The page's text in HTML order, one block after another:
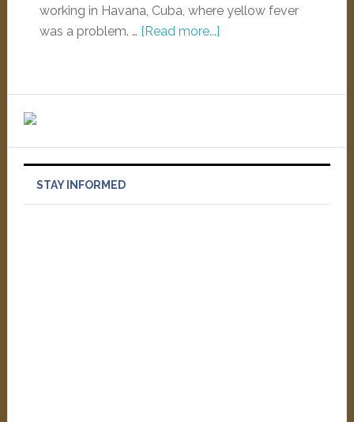
working in Havana, Cuba, where yellow fever
was a problem. … [Read more...]
STAY INFORMED